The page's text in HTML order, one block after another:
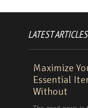
LATEST ARTICLES